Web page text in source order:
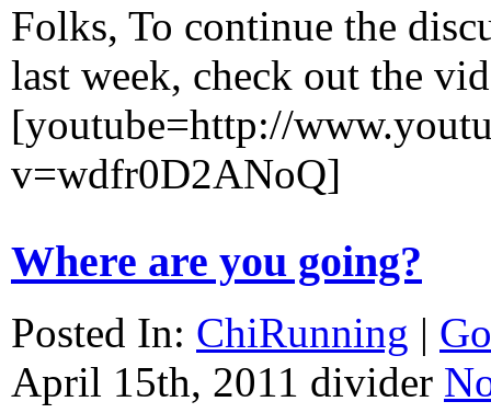
Folks, To continue the
last week, check out the
[youtube=http://
v=wdfr0D2ANoQ]
Where are you going?
Posted In: ChiRunning |
April 15th, 2011 divider